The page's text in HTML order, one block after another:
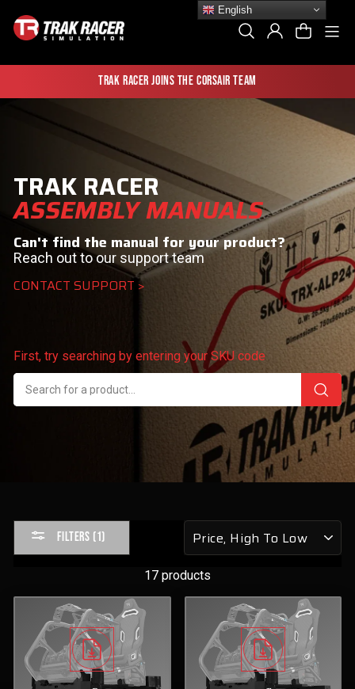
content
Search Log In Cart
Trak Racer joins the Corsair team
TRAK RACER
ASSEMBLY MANUALS
Can't find the manual for your product?
Reach out to our support team
CONTACT SUPPORT >
First, try searching by entering your SKU code
FILTERS (1)
17 products
English